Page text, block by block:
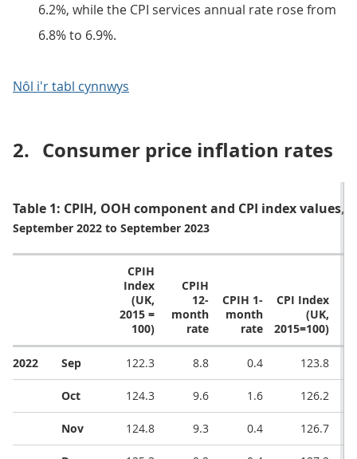
6.2%, while the CPI services annual rate rose from
6.8% to 6.9%.
Nôl i'r tabl cynnwys
2. Consumer price inflation rates
Table 1: CPIH, OOH component and CPI index
September 2022 to September 2023
CPIH
Index
(UK,
2015 =
100)
CPIH
12-
month
rate
CPIH 1-
month
rate
CPI Index
(UK,
2015=100)
2022 Sep 122.3 8.8 0.4 123.8
Oct 124.3 9.6 1.6 126.2
Nov 124.8 9.3 0.4 126.7